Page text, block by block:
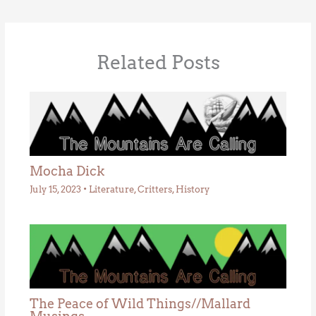
Related Posts
Mocha Dick
July 15, 2023 • Literature,Critters, History
The Peace of Wild Things//Mallard